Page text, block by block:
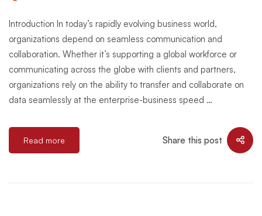
Introduction In today’s rapidly evolving business world,
organizations depend on seamless communication and
collaboration. Whether it’s supporting a global workforce or
communicating across the globe with clients and partners,
organizations rely on the ability to transfer and collaborate on
data seamlessly at the enterprise-business speed …
Read more Share this post